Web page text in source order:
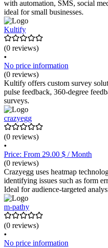
with automation, SMS, social
ideal for small businesses.
Kultify
(0 reviews)
•
No price information
(0 reviews)
Kultify offers custom survey
pulse feedback, 360-degree
surveys.
crazyegg
(0 reviews)
•
Price: From 29.00 $ / Month
(0 reviews)
Crazyegg uses heatmap
identifying issues such as form
Ideal for audience-targeted
m-pathy
(0 reviews)
•
No price information